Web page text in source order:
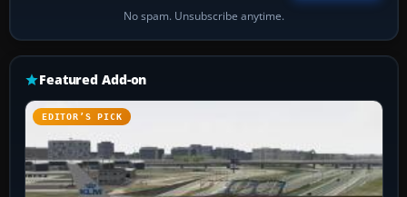
No spam. Unsubscribe anytime.
Featured Add-on
EDITOR’S PICK